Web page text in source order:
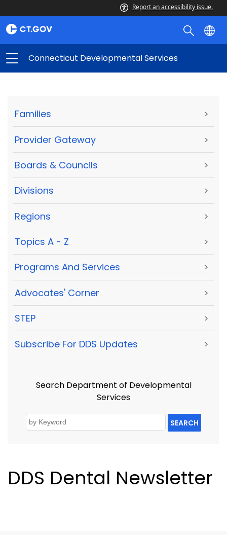
Report an accessibility issue.
Connecticut Developmental Services
Families >
Provider Gateway >
Boards & Councils >
Divisions >
Regions >
Topics A - Z >
Programs And Services >
Advocates' Corner >
STEP >
Subscribe For DDS Updates >
Search Department of Developmental
Services
SEARCH
DDS Dental Newsletter